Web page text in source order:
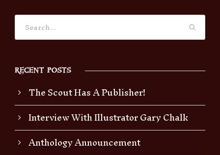
RECENT POSTS
The Scout Has A Publisher!
Interview With Illustrator Gary Chalk
Anthology Announcement